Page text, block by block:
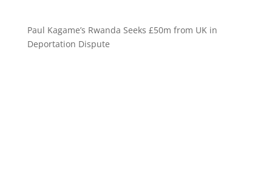
Paul Kagame’s Rwanda Seeks £50m from UK in
Deportation Dispute